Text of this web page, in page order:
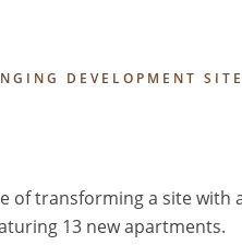
DEVELOPMENT SITE
of transforming a site with
13 new apartments.